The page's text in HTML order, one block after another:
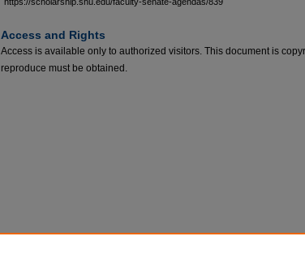
Access and Rights
Access is available only to authorized visitors. This document is
reproduce must be obtained.